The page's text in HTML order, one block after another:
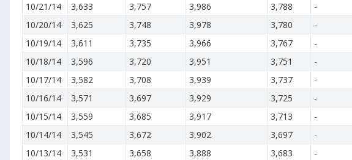
10/21/14
3,633 3,757 3,986 3,788 -
10/20/14
3,625 3,748 3,978 3,780 -
10/19/14
3,611 3,735 3,966 3,767 -
10/18/14
3,596 3,720 3,951 3,751 -
10/17/14
3,582 3,708 3,939 3,737 -
10/16/14
3,571 3,697 3,929 3,725 -
10/15/14
3,559 3,685 3,917 3,713 -
10/14/14
3,545 3,672 3,902 3,697 -
10/13/14
3,531 3,658 3,888 3,683 -